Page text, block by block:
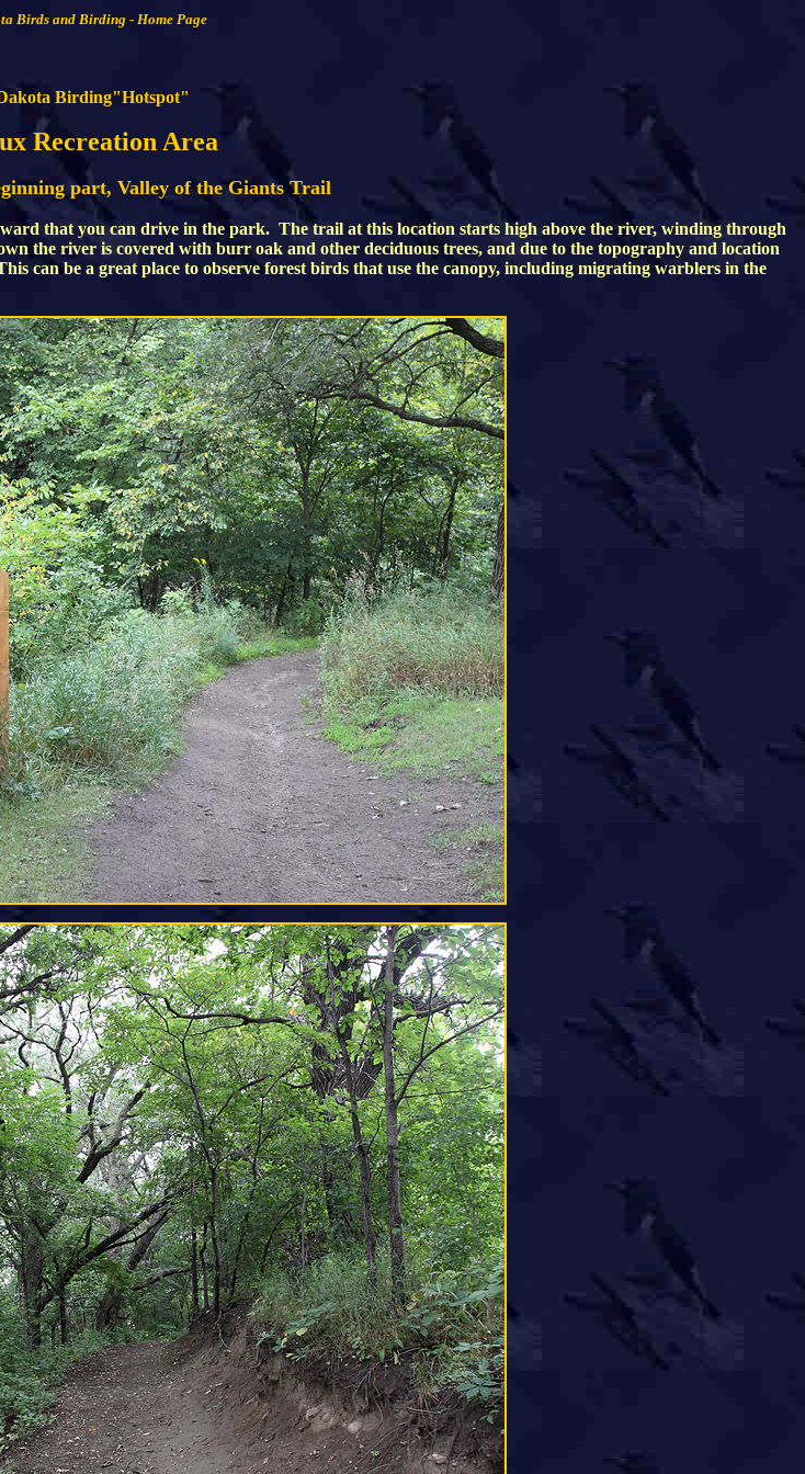
Birds and Birding - Home Page
Birding"Hotspot"
Recreation Area
part, Valley of the Giants Trail
that you can drive in the park. The trail at this location starts high above the river, winding through
the river is covered with burr oak and other deciduous trees, and due to the topography and location
can be a great place to observe forest birds that use the canopy, including migrating warblers in the